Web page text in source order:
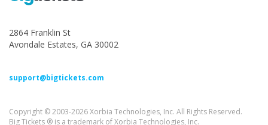
2864 Franklin St
Avondale Estates, GA 30002
support@bigtickets.com
Copyright © 2003-2026 Xorbia Technologies, Inc. All Rights Reserved.
Big Tickets ® is a trademark of Xorbia Technologies, Inc.